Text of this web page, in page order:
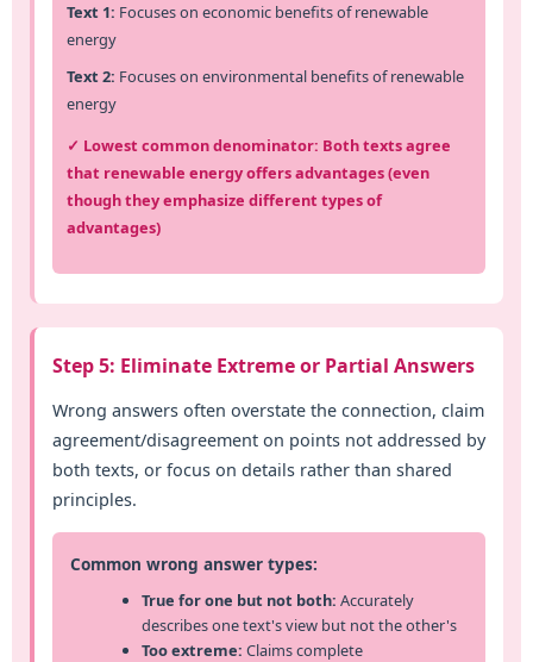
Text 1: Focuses on economic benefits of renewable
energy
Text 2: Focuses on environmental benefits of renewable
energy
✓ Lowest common denominator: Both texts agree
that renewable energy offers advantages (even
though they emphasize different types of
advantages)
Step 5: Eliminate Extreme or Partial Answers
Wrong answers often overstate the connection, claim
agreement/disagreement on points not addressed by
both texts, or focus on details rather than shared
principles.
Common wrong answer types:
True for one but not both: Accurately
describes one text's view but not the other's
Too extreme: Claims complete